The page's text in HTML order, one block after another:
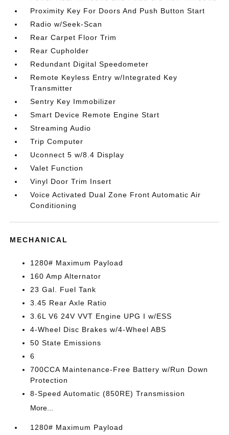
Proximity Key For Doors And Push Button Start
Radio w/Seek-Scan
Rear Carpet Floor Trim
Rear Cupholder
Redundant Digital Speedometer
Remote Keyless Entry w/Integrated Key
Transmitter
Sentry Key Immobilizer
Smart Device Remote Engine Start
Streaming Audio
Trip Computer
Uconnect 5 w/8.4 Display
Valet Function
Vinyl Door Trim Insert
Voice Activated Dual Zone Front Automatic Air
Conditioning
MECHANICAL
1280# Maximum Payload
160 Amp Alternator
23 Gal. Fuel Tank
3.45 Rear Axle Ratio
3.6L V6 24V VVT Engine UPG I w/ESS
4-Wheel Disc Brakes w/4-Wheel ABS
50 State Emissions
6
700CCA Maintenance-Free Battery w/Run Down
Protection
8-Speed Automatic (850RE) Transmission
More...
1280# Maximum Payload